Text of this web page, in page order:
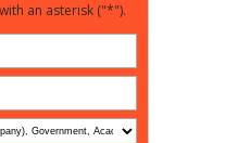
an asterisk ("*").